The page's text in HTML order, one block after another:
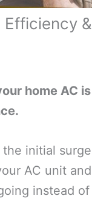
Efficiency
home AC
initial
AC unit
instead